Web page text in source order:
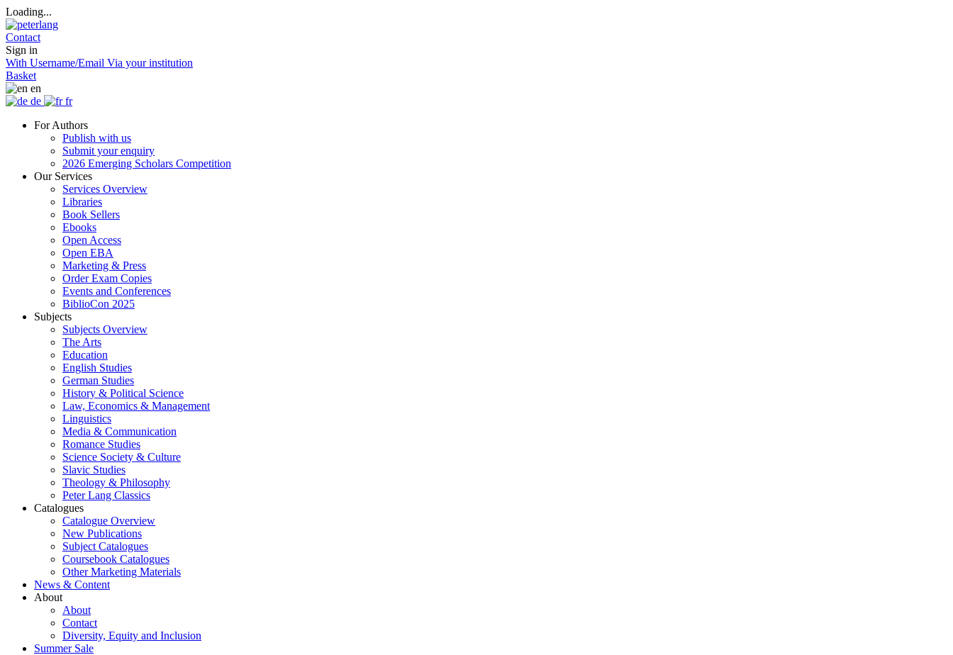
Loading...
Contact
Sign in
With Username/Email Via your institution
Basket
en
de
fr
For Authors
Publish with us
Submit your enquiry
2026 Emerging Scholars Competition
Our Services
Services Overview
Libraries
Book Sellers
Ebooks
Open Access
Open EBA
Marketing & Press
Order Exam Copies
Events and Conferences
BiblioCon 2025
Subjects
Subjects Overview
The Arts
Education
English Studies
German Studies
History & Political Science
Law, Economics & Management
Linguistics
Media & Communication
Romance Studies
Science Society & Culture
Slavic Studies
Theology & Philosophy
Peter Lang Classics
Catalogues
Catalogue Overview
New Publications
Subject Catalogues
Coursebook Catalogues
Other Marketing Materials
News & Content
About
About
Contact
Diversity, Equity and Inclusion
Summer Sale